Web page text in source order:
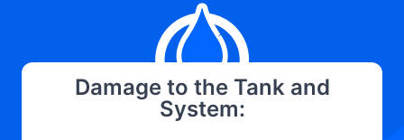
Damage to the Tank and
System: